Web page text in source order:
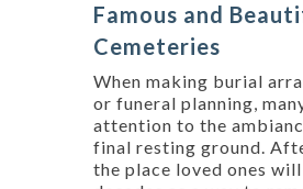
Famous and
Cemeteries
When making burial
or funeral planning,
attention to the
final resting ground.
the place loved ones